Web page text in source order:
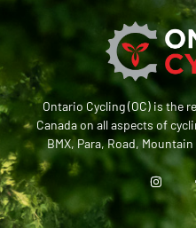
Ontario Cycling (OC) is the
Canada on all aspects of
BMX, Para, Road,